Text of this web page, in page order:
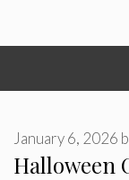
Halloween
January 6, 2026